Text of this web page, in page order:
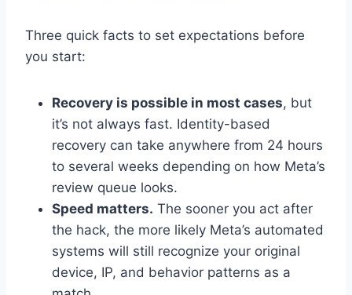
Three quick facts to set expectations before
you start:
Recovery is possible in most cases, but
it’s not always fast. Identity-based
recovery can take anywhere from 24 hours
to several weeks depending on how Meta’s
review queue looks.
Speed matters. The sooner you act after
the hack, the more likely Meta’s automated
systems will still recognize your original
device, IP, and behavior patterns as a